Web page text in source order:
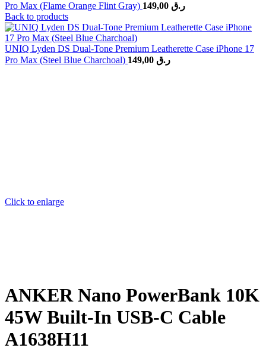
Pro Max (Flame Orange Flint Gray) 149,00 ر.ق
Back to products
UNIQ Lyden DS Dual-Tone Premium Leatherette Case iPhone 17
Pro Max (Steel Blue Charchoal) 149,00 ر.ق
Click to enlarge
ANKER Nano PowerBank 10K
45W Built-In USB-C Cable
A1638H11